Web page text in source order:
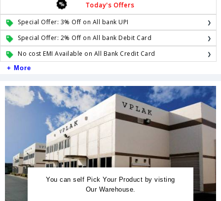
Today's Offers
Special Offer: 3% Off on All bank UPI
Special Offer: 2% Off on All bank Debit Card
No cost EMI Available on All Bank Credit Card
+ More
You can self Pick Your Product by visting
Our Warehouse.